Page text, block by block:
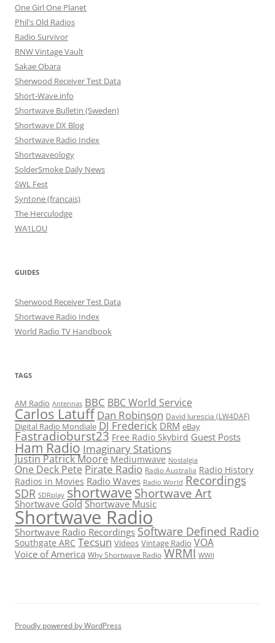
One Girl One Planet
Phil's Old Radios
Radio Survivor
RNW Vintage Vault
Sakae Obara
Sherwood Receiver Test Data
Short-Wave.info
Shortwave Bulletin (Sweden)
Shortwave DX Blog
Shortwave Radio Index
Shortwaveology
SolderSmoke Daily News
SWL Fest
Syntone (francais)
The Herculodge
WA1LOU
GUIDES
Sherwood Receiver Test Data
Shortwave Radio Index
World Radio TV Handbook
TAGS
AM Radio Antennas BBC BBC World Service
Carlos Latuff Dan Robinson David Iurescia (LW4DAF)
Digital Radio Mondiale DJ Frederick DRM eBay
Fastradioburst23 Free Radio Skybird Guest Posts
Ham Radio Imaginary Stations
Justin Patrick Moore Mediumwave Nostalgia
One Deck Pete Pirate Radio Radio Australia Radio History
Radios in Movies Radio Waves Radio World Recordings
SDR SDRplay shortwaveShortwave Art
Shortwave Gold Shortwave Music
Shortwave Radio
Shortwave Radio Recordings Software Defined Radio
Southgate ARC Tecsun Videos Vintage Radio VOA
Voice of America Why Shortwave Radio WRMI WWII
Proudly powered by WordPress